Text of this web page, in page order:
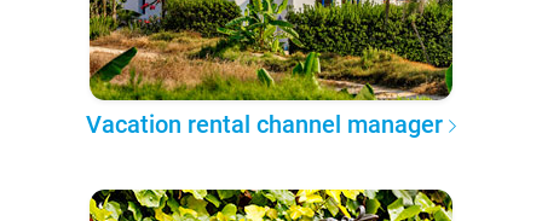
Vacation rental channel manager